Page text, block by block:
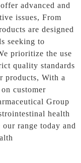
advanced and
issues, From
are designed
seeking to
prioritize the use
quality standards
products, With a
customer
Group
health
range today and